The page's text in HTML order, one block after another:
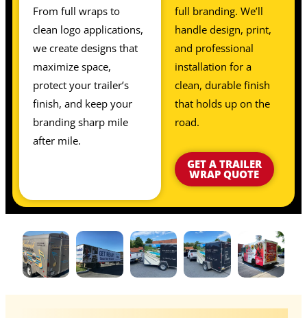
From full wraps to
clean logo applications,
we create designs that
maximize space,
protect your trailer’s
finish, and keep your
branding sharp mile
after mile.
full branding. We’ll
handle design, print,
and professional
installation for a
clean, durable finish
that holds up on the
road.
GET A TRAILER
WRAP QUOTE